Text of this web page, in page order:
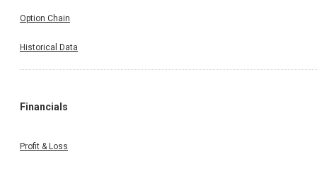
Option Chain
Historical Data
Financials
Profit & Loss